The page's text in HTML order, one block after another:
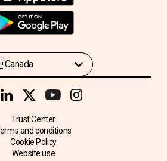
Trust Center
and conditions
Cookie Policy
Website use